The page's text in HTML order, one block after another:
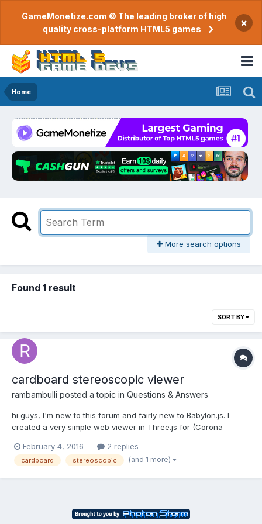
GameMonetize.com © The leading broker of high
quality cross-platform HTML5 games
×
Home
More search options
Found 1 result
SORT BY
cardboard stereoscopic viewer
rambambulli posted a topic in Questions & Answers
hi guys, I'm new to this forum and fairly new to Babylon.js. I
created a very simple web viewer in Three.js for (Corona
Three.js is that I can't get the barrel lens correction to work.)
Therefor I also want to create one with Babyl...
February 4, 2016 2 replies
cardboard stereoscopic (and 1 more)